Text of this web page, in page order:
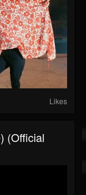
Likes
(Official